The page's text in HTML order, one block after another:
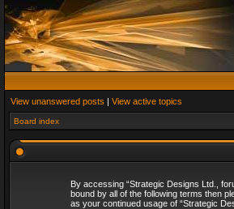
View unanswered posts | View active topics
Board index
By accessing “Strategic Designs Ltd.,
bound by all of the following terms then
as your continued usage of “Strategic